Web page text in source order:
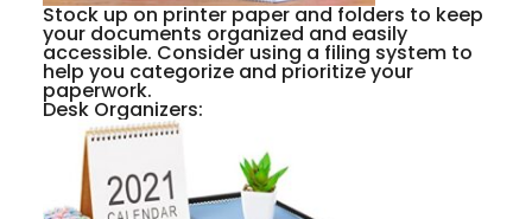
Stock up on printer paper and folders to keep
your documents organized and easily
accessible. Consider using a filing system to
help you categorize and prioritize your
paperwork.
Desk Organizers: